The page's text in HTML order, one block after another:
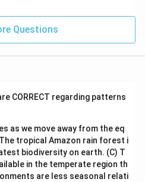
Questions
CORRECT regarding patterns
as we move away from the eq
tropical Amazon rain forest i
biodiversity on earth. (C) T
in the temperate region th
are less seasonal relati